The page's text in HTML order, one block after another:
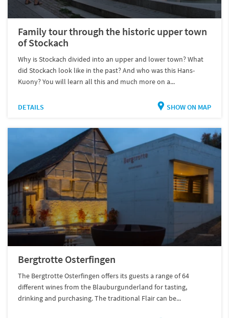
Family tour through the historic upper town
of Stockach
Why is Stockach divided into an upper and lower town? What
did Stockach look like in the past? And who was this Hans-
Kuony? You will learn all this and much more on a...
DETAILS SHOW ON MAP
Bergtrotte Osterfingen
The Bergtrotte Osterfingen offers its guests a range of 64
different wines from the Blauburgunderland for tasting,
drinking and purchasing. The traditional Flair can be...